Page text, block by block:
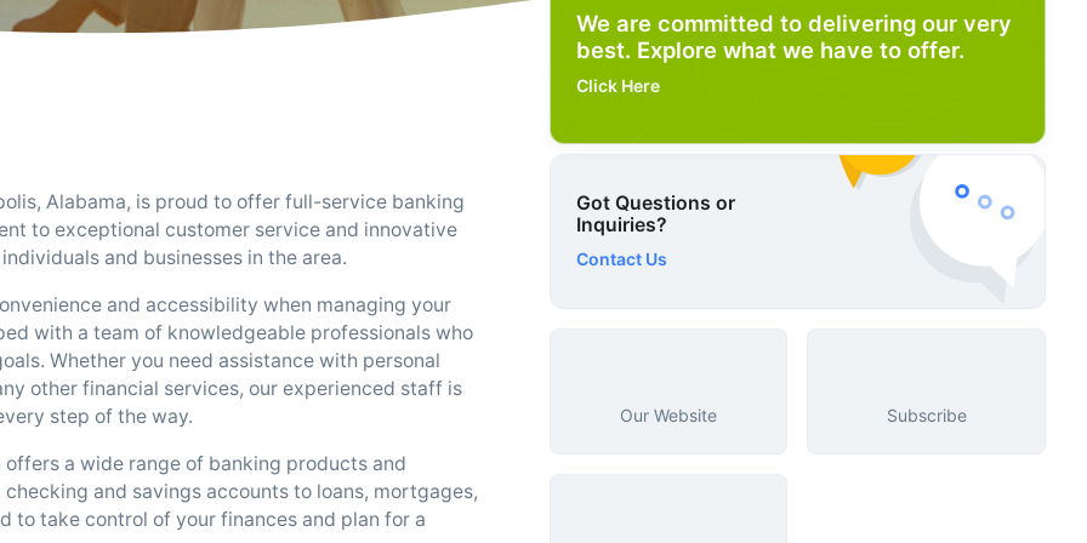
Alabama, is proud to offer full-service banking
to exceptional customer service and innovative
and businesses in the area.
and accessibility when managing your
with a team of knowledgeable professionals who
Whether you need assistance with personal
other financial services, our experienced staff is
step of the way.
a wide range of banking products and
and savings accounts to loans, mortgages,
to take control of your finances and plan for a
We are committed to delivering our very
best. Explore what we have to offer.
Click Here
Got Questions or
Inquiries?
Contact Us
Our Website Subscribe